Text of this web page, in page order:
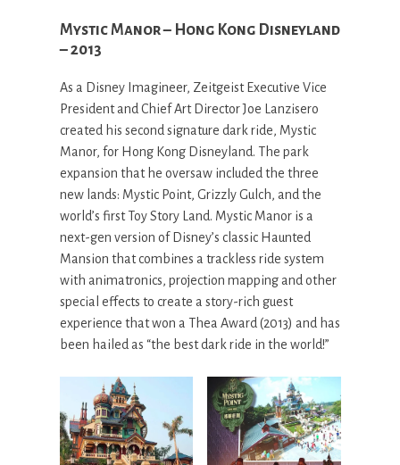
Mystic Manor – Hong Kong Disneyland
– 2013
As a Disney Imagineer, Zeitgeist Executive Vice
President and Chief Art Director Joe Lanzisero
created his second signature dark ride, Mystic
Manor, for Hong Kong Disneyland. The park
expansion that he oversaw included the three
new lands: Mystic Point, Grizzly Gulch, and the
world’s first Toy Story Land. Mystic Manor is a
next-gen version of Disney’s classic Haunted
Mansion that combines a trackless ride system
with animatronics, projection mapping and other
special effects to create a story-rich guest
experience that won a Thea Award (2013) and has
been hailed as “the best dark ride in the world!”